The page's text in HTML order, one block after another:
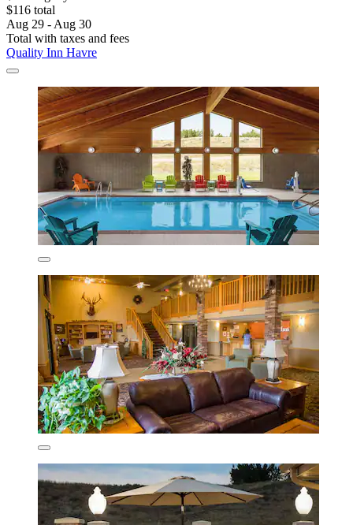
$116 total
Aug 29 - Aug 30
Total with taxes and fees
Quality Inn Havre